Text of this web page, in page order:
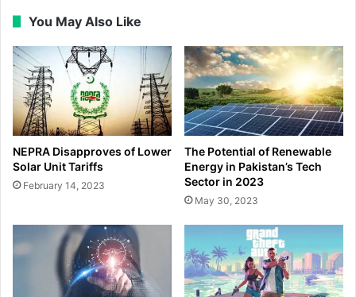
You May Also Like
NEPRA Disapproves of Lower
Solar Unit Tariffs
February 14, 2023
The Potential of Renewable
Energy in Pakistan’s Tech
Sector in 2023
May 30, 2023